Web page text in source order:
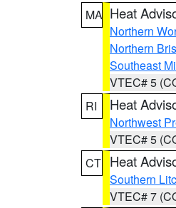
MA Heat
Northern
Northern
Southeast
VTEC# 5
RI
Heat
Northwest
VTEC# 5
CT Heat
Southern
VTEC# 7